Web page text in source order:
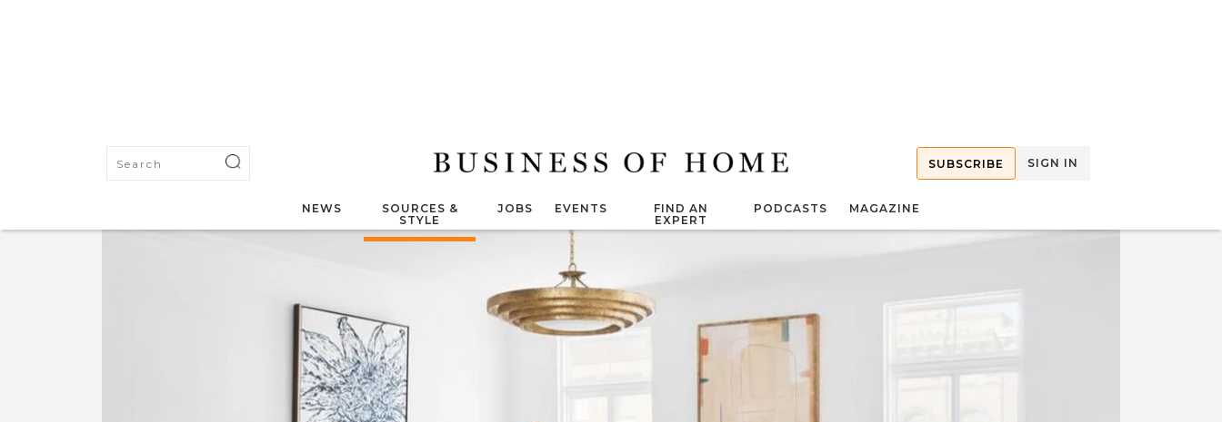
SUBSCRIBE SIGN IN
NEWS
SOURCES &
STYLE
JOBS EVENTS
FIND AN
EXPERT
PODCASTS MAGAZINE